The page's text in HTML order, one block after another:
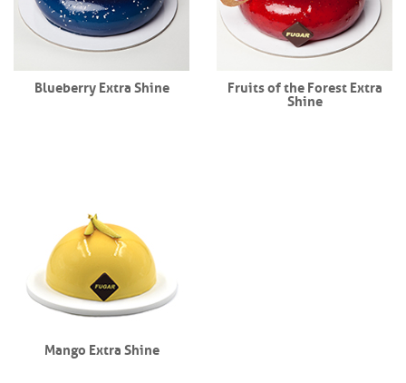
Blueberry Extra Shine Fruits of the Forest Extra
Shine
Mango Extra Shine